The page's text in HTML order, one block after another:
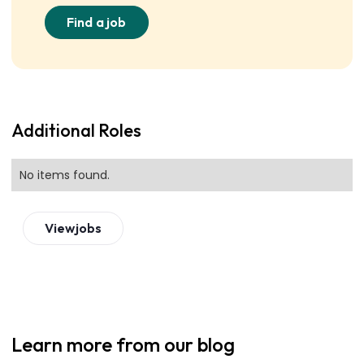
Find a job
Additional Roles
No items found.
Viewjobs
Learn more from our blog